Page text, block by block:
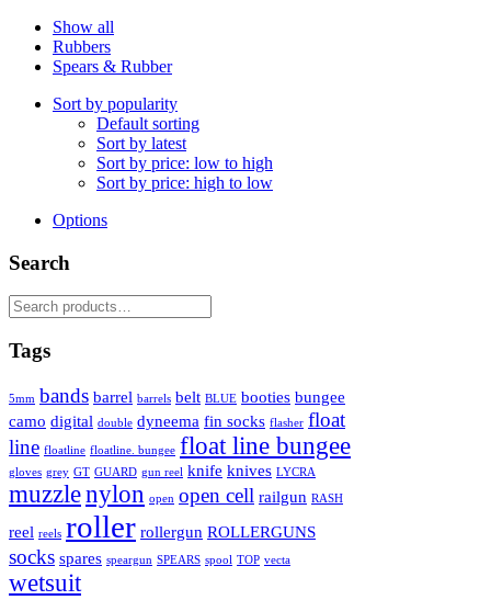
Show all
Rubbers
Spears & Rubber
Sort by popularity
Default sorting
Sort by latest
Sort by price: low to high
Sort by price: high to low
Options
Search
Search
for:
Tags
5mm bands barrel barrels belt BLUE booties bungee
camo digital double dyneema fin socks flasher float
line floatline floatline. bungee float line bungee
gloves grey GT GUARD gun reel knife knives LYCRA
muzzlenylon open open cell railgun RASH
reel reels roller rollergun ROLLERGUNS
socks spares speargun SPEARS spool TOP vecta
wetsuit